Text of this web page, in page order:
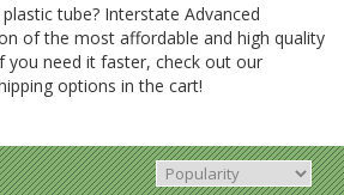
tube? Interstate Advanced
of the most affordable and high quality
you need it faster, check out our
options in the cart!